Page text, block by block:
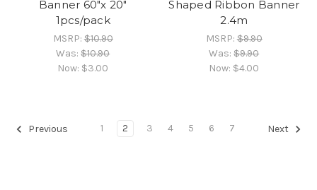
Banner 60"x 20"
1pcs/pack
MSRP:$10.90
Was:$10.90
Now: $3.00
Shaped Ribbon Banner
2.4m
MSRP:$9.90
Was:$9.90
Now: $4.00
Previous 1 2 3 4 5 6 7 Next